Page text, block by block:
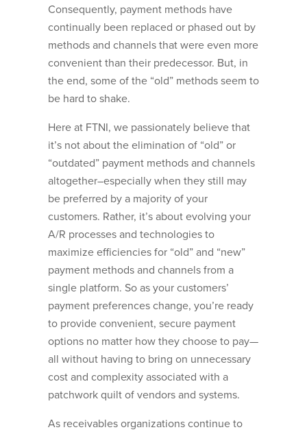
Consequently, payment methods have
continually been replaced or phased out by
methods and channels that were even more
convenient than their predecessor. But, in
the end, some of the “old” methods seem to
be hard to shake.
Here at FTNI, we passionately believe that
it’s not about the elimination of “old” or
“outdated” payment methods and channels
altogether–especially when they still may
be preferred by a majority of your
customers. Rather, it’s about evolving your
A/R processes and technologies to
maximize efficiencies for “old” and “new”
payment methods and channels from a
single platform. So as your customers’
payment preferences change, you’re ready
to provide convenient, secure payment
options no matter how they choose to pay—
all without having to bring on unnecessary
cost and complexity associated with a
patchwork quilt of vendors and systems.
As receivables organizations continue to